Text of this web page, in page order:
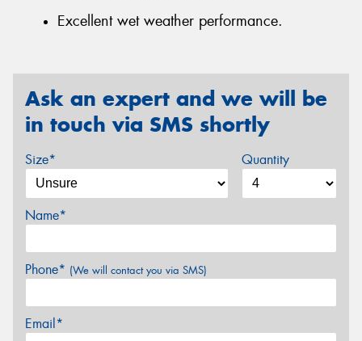
Excellent wet weather performance.
Ask an expert and we will be
in touch via SMS shortly
Size* Quantity
Name*
Phone* (We will contact you via SMS)
Email*